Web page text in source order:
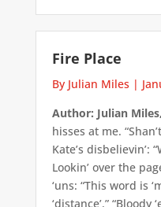
Fire Place
By Julian Miles |
Author: Julian
hisses at me.
Kate’s disbelievin’:
Lookin’ over the
‘uns: “This word is
‘distance’.” “Bloody